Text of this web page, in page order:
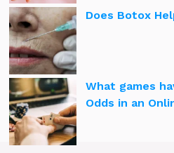
Does Botox
What games
Odds in an